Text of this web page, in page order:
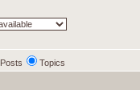
Posts Topics